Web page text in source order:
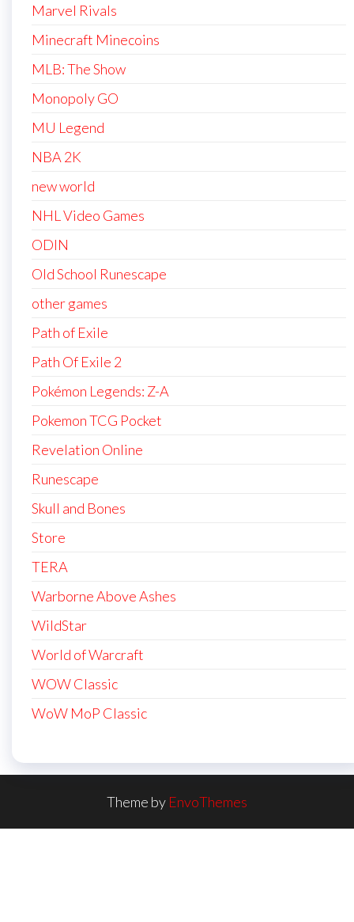
Marvel Rivals
Minecraft Minecoins
MLB: The Show
Monopoly GO
MU Legend
NBA 2K
new world
NHL Video Games
ODIN
Old School Runescape
other games
Path of Exile
Path Of Exile 2
Pokémon Legends: Z-A
Pokemon TCG Pocket
Revelation Online
Runescape
Skull and Bones
Store
TERA
Warborne Above Ashes
WildStar
World of Warcraft
WOW Classic
WoW MoP Classic
Theme by EnvoThemes